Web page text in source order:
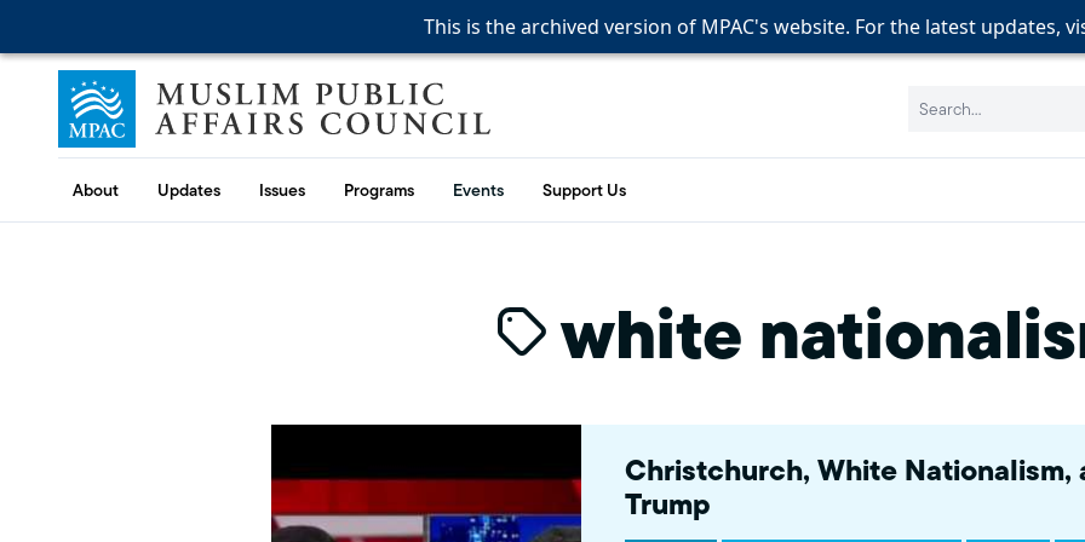
This is the archived version of MPAC's website. For the latest updates,
This is the archived version of MPAC's website. For the latest updates,
This is the archived version of MPAC's website. For the latest updates,
Skip to content
Muslim Public Affairs Council
Search:
About Updates Issues Programs Events Support Us
white
Christchurch, White Nationalism,
Trump